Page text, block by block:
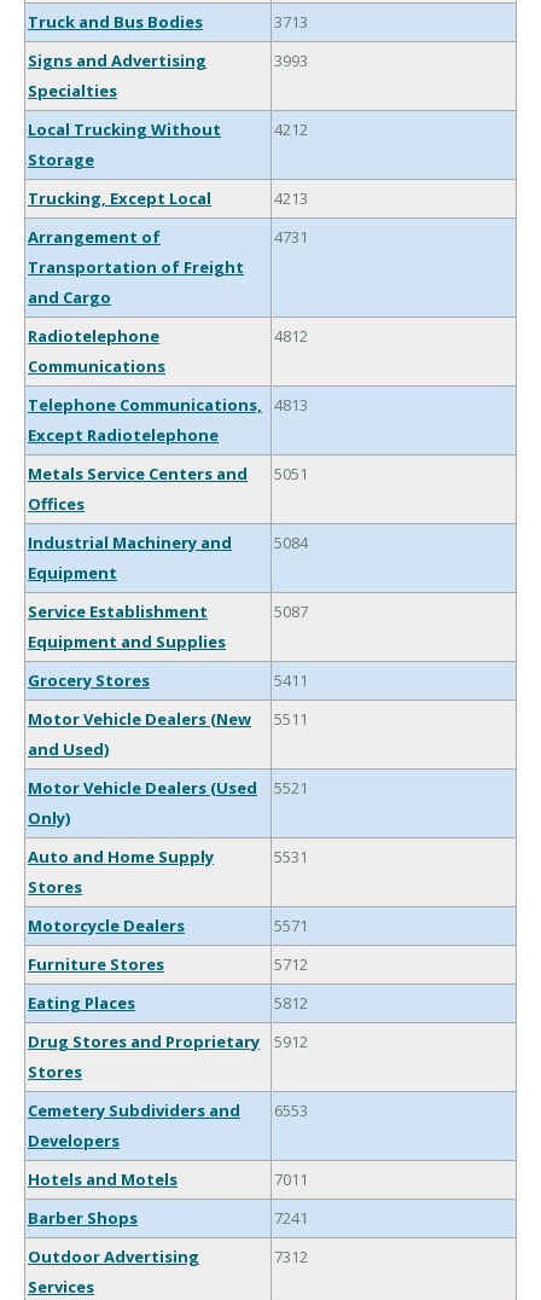
Truck and Bus Bodies
3713
Signs and Advertising
Specialties
3993
Local Trucking Without
Storage
4212
Trucking, Except Local
4213
Arrangement of
Transportation of Freight
and Cargo
4731
Radiotelephone
Communications
4812
Telephone Communications,
Except Radiotelephone
4813
Metals Service Centers and
Offices
5051
Industrial Machinery and
Equipment
5084
Service Establishment
Equipment and Supplies
5087
Grocery Stores
5411
Motor Vehicle Dealers (New
and Used)
5511
Motor Vehicle Dealers (Used
Only)
5521
Auto and Home Supply
Stores
5531
Motorcycle Dealers
5571
Furniture Stores
5712
Eating Places
5812
Drug Stores and Proprietary
Stores
5912
Cemetery Subdividers and
Developers
6553
Hotels and Motels
7011
Barber Shops
7241
Outdoor Advertising
Services
7312